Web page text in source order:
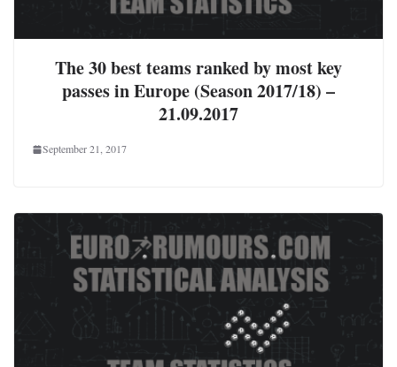
The 30 best teams ranked by most key
passes in Europe (Season 2017/18) –
21.09.2017
September 21, 2017